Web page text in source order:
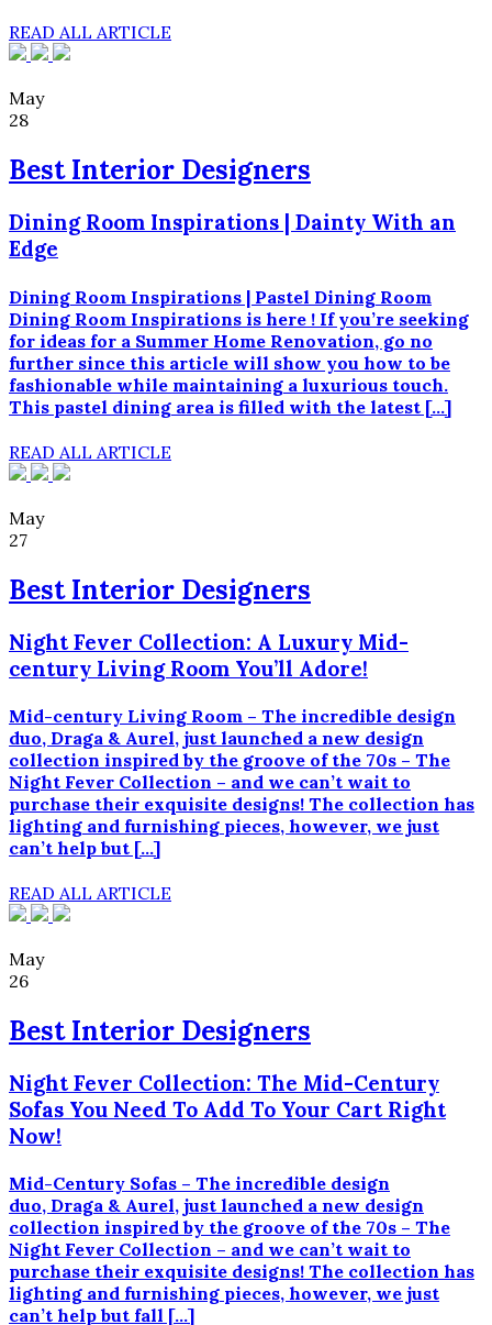
READ ALL ARTICLE
May
28
Best Interior Designers
Dining Room Inspirations | Dainty With an
Edge
Dining Room Inspirations | Pastel Dining Room
Dining Room Inspirations is here ! If you’re seeking
for ideas for a Summer Home Renovation, go no
further since this article will show you how to be
fashionable while maintaining a luxurious touch.
This pastel dining area is filled with the latest […]
READ ALL ARTICLE
May
27
Best Interior Designers
Night Fever Collection: A Luxury Mid-
century Living Room You’ll Adore!
Mid-century Living Room – The incredible design
duo, Draga & Aurel, just launched a new design
collection inspired by the groove of the 70s – The
Night Fever Collection – and we can’t wait to
purchase their exquisite designs! The collection has
lighting and furnishing pieces, however, we just
can’t help but […]
READ ALL ARTICLE
May
26
Best Interior Designers
Night Fever Collection: The Mid-Century
Sofas You Need To Add To Your Cart Right
Now!
Mid-Century Sofas – The incredible design
duo, Draga & Aurel, just launched a new design
collection inspired by the groove of the 70s – The
Night Fever Collection – and we can’t wait to
purchase their exquisite designs! The collection has
lighting and furnishing pieces, however, we just
can’t help but fall […]